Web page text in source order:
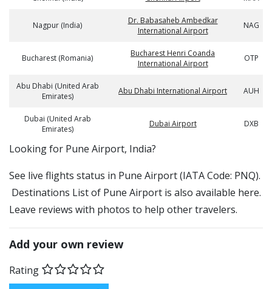
Nagpur (India)
Dr. Babasaheb Ambedkar
International Airport
NAG
Bucharest (Romania)
Bucharest Henri Coanda
International Airport
OTP
Abu Dhabi (United Arab
Emirates)
Abu Dhabi International Airport AUH
Dubai (United Arab
Emirates)
Dubai Airport DXB
​​Looking for Pune Airport, India?
See live flights status in Pune Airport (IATA Code: PNQ).
Destinations List of Pune Airport is also available here.
Leave reviews with photos to help other travelers.
Add your own review
Rating